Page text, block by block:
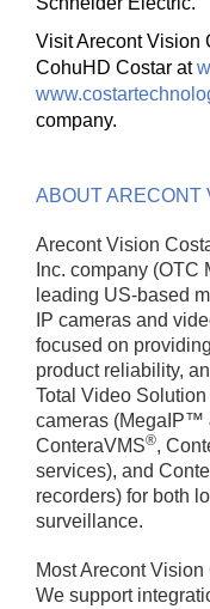
Visit Arecont Vision
CohuHD Costar at
company.
ABOUT ARECONT
Arecont Vision
Inc. company (OTC
leading US-based
IP cameras and
focused on
product reliability,
Total Video
cameras (MegaIP™
ConteraVMS®,
services), and
recorders) for both
surveillance.
Most Arecont
We support